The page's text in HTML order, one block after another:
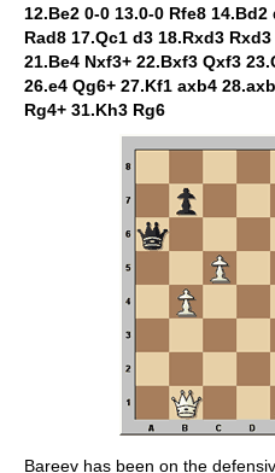
12.Be2 0-0 13.0-0 Rfe8
Rad8 17.Qc1 d3 18.Rxd3
21.Be4 Nxf3+ 22.Bxf3 Qxf3
26.e4 Qg6+ 27.Kf1 axb4
Rg4+ 31.Kh3 Rg6
Bareev has been on the